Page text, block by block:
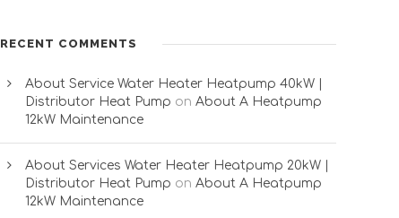
RECENT COMMENTS
About Service Water Heater Heatpump 40kW |
Distributor Heat Pump onAbout A Heatpump
12kW Maintenance
About Services Water Heater Heatpump 20kW |
Distributor Heat Pump onAbout A Heatpump
12kW Maintenance